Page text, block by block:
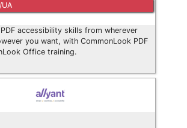
accessibility skills from wherever
you want, with CommonLook PDF
Office training.